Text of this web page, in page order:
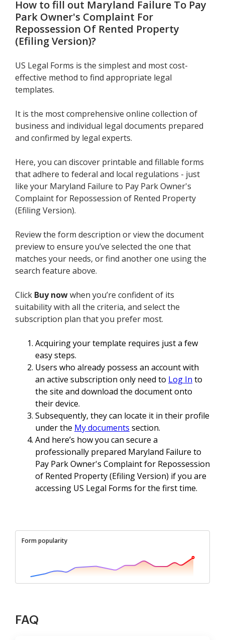
How to fill out Maryland Failure To Pay
Park Owner's Complaint For
Repossession Of Rented Property
(Efiling Version)?
US Legal Forms is the simplest and most cost-
effective method to find appropriate legal
templates.
It is the most comprehensive online collection of
business and individual legal documents prepared
and confirmed by legal experts.
Here, you can discover printable and fillable forms
that adhere to federal and local regulations - just
like your Maryland Failure to Pay Park Owner's
Complaint for Repossession of Rented Property
(Efiling Version).
Review the form description or view the document
preview to ensure you’ve selected the one that
matches your needs, or find another one using the
search feature above.
Click Buy nowwhen you’re confident of its
suitability with all the criteria, and select the
subscription plan that you prefer most.
Acquiring your template requires just a few
easy steps.
Users who already possess an account with
an active subscription only need to Log In to
the site and download the document onto
their device.
Subsequently, they can locate it in their profile
under the My documents section.
And here’s how you can secure a
professionally prepared Maryland Failure to
Pay Park Owner's Complaint for Repossession
of Rented Property (Efiling Version) if you are
accessing US Legal Forms for the first time.
Form popularity
FAQ